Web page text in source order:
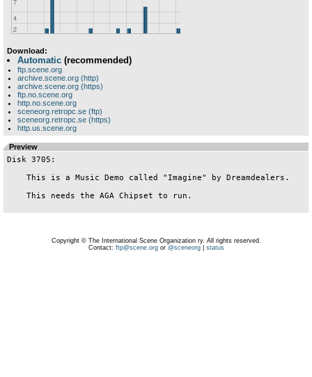
Download:
Automatic (recommended)
ftp.scene.org
archive.scene.org (http)
archive.scene.org (https)
ftp.no.scene.org
http.no.scene.org
sceneorg.retropc.se (ftp)
sceneorg.retropc.se (https)
http.us.scene.org
Preview
Disk 3705:
Copyright © The International Scene Organization ry. All rights reserved.
Contact: ftp@scene.orgor @sceneorg| status